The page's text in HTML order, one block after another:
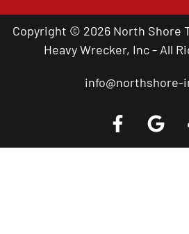
Copyright © 2026 North Shore
Heavy Wrecker, Inc - All
info@northshore-
Call a Tow Truck